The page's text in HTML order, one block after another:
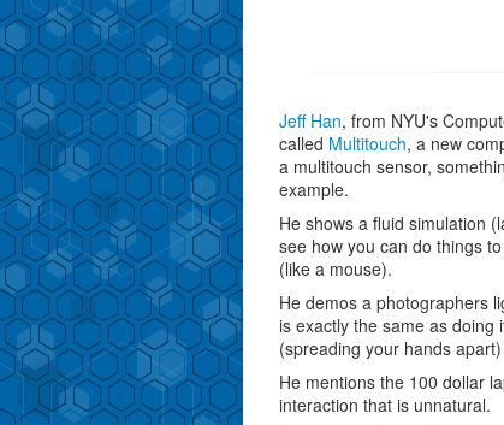
Jeff Han, from NYU's
called Multitouch, a new
a multitouch sensor,
example.
He shows a fluid simulation
see how you can do things
(like a mouse).
He demos a photographers
is exactly the same as doing
(spreading your hands
He mentions the 100 dollar
interaction that is unnatural.